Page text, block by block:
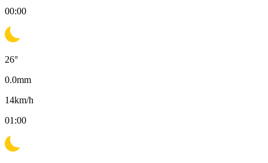
00:00
26°
0.0mm
14km/h
01:00